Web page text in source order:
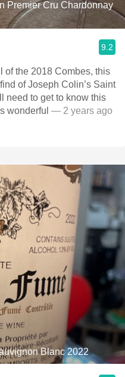
Premier Cru Chardonnay
9.2
of the 2018 Combes, this
of Joseph Colin’s Saint
need to get to know this
wonderful — 2 years ago
Blanc 2022